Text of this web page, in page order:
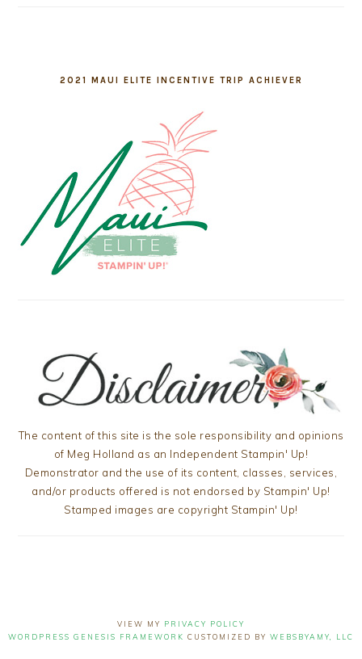
2021 MAUI ELITE INCENTIVE TRIP ACHIEVER
The content of this site is the sole responsibility and opinions
of Meg Holland as an Independent Stampin' Up!
Demonstrator and the use of its content, classes, services,
and/or products offered is not endorsed by Stampin' Up!
Stamped images are copyright Stampin' Up!
VIEW MY PRIVACY POLICY
WORDPRESS GENESIS FRAMEWORK CUSTOMIZED BY WEBSBYAMY, LLC